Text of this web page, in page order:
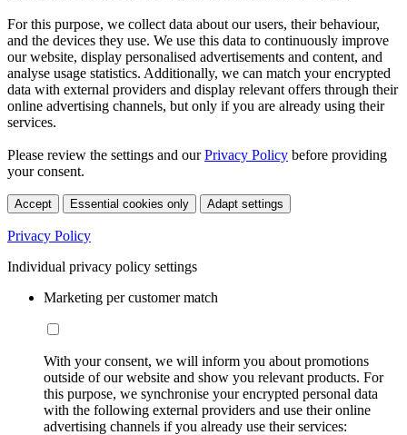
For this purpose, we collect data about our users, their behaviour,
and the devices they use. We use this data to continuously improve
our website, display personalised advertisements and content, and
analyse usage statistics. Additionally, we can match your encrypted
data with external providers and display relevant offers through their
online advertising channels, but only if you are already using their
services.
Please review the settings and ourPrivacy Policy before providing
your consent.
Accept Essential cookies only Adapt settings
Privacy Policy
Individual privacy policy settings
Marketing per customer match
With your consent, we will inform you about promotions
outside of our website and show you relevant products. For
this purpose, we synchronise your encrypted personal data
with the following external providers and use their online
advertising channels if you already use their services: